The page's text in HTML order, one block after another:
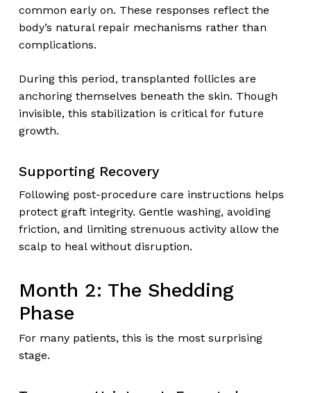
common early on. These responses reflect the
body’s natural repair mechanisms rather than
complications.
During this period, transplanted follicles are
anchoring themselves beneath the skin. Though
invisible, this stabilization is critical for future
growth.
Supporting Recovery
Following post-procedure care instructions helps
protect graft integrity. Gentle washing, avoiding
friction, and limiting strenuous activity allow the
scalp to heal without disruption.
Month 2: The Shedding
Phase
For many patients, this is the most surprising
stage.